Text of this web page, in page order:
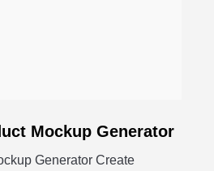
Mockup Generator
Generator Create